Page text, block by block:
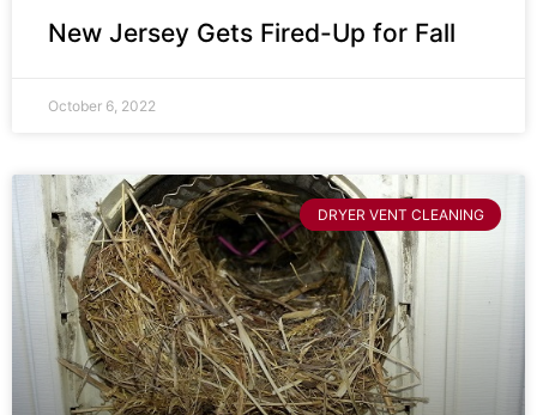
New Jersey Gets Fired-Up for Fall
October 6, 2022
DRYER VENT CLEANING